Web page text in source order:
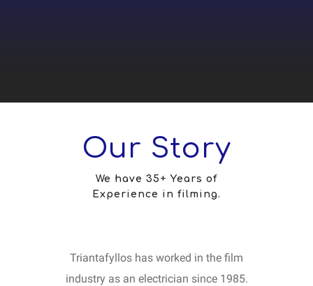
Our Story
We have 35+ Years of
Experience in filming.
Triantafyllos has worked in the film
industry as an electrician since 1985.